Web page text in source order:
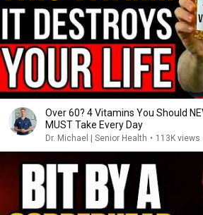
Over 60? 4 Vitamins You Should
MUST Take Every Day
Dr. Michael | Senior Health • 113K views